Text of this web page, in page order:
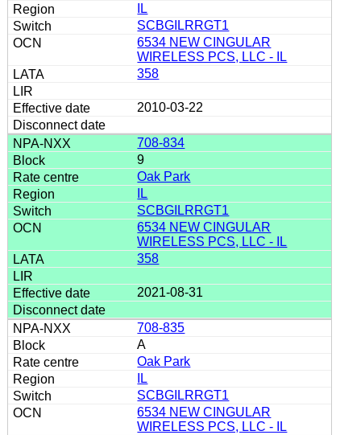
IL
SCBGILRRGT1
6534 NEW CINGULAR
WIRELESS PCS, LLC - IL
358
2010-03-22
708-834
9
Oak Park
IL
SCBGILRRGT1
6534 NEW CINGULAR
WIRELESS PCS, LLC - IL
358
2021-08-31
708-835
A
Oak Park
IL
SCBGILRRGT1
6534 NEW CINGULAR
WIRELESS PCS, LLC - IL